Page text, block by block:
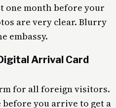
one month before your
are very clear. Blurry
embassy.
Arrival Card
for all foreign visitors.
you arrive to get a